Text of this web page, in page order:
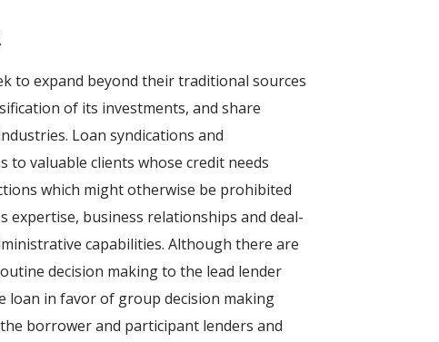
to expand beyond their traditional sources
of its investments, and share
Loan syndications and
valuable clients whose credit needs
which might otherwise be prohibited
expertise, business relationships and deal-
capabilities. Although there are
decision making to the lead lender
loan in favor of group decision making
borrower and participant lenders and